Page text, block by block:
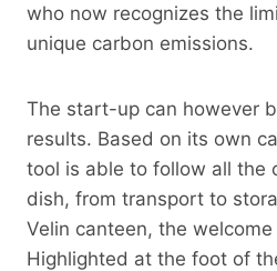
who now recognizes the
unique carbon emissions.
The start-up can however
results. Based on its own
tool is able to follow all the
dish, from transport to
Velin canteen, the
Highlighted at the foot of